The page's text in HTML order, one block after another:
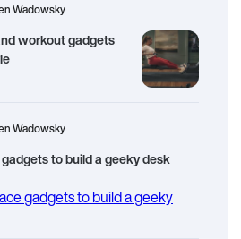
Wadowsky
workout gadgets
Wadowsky
to build a geeky desk